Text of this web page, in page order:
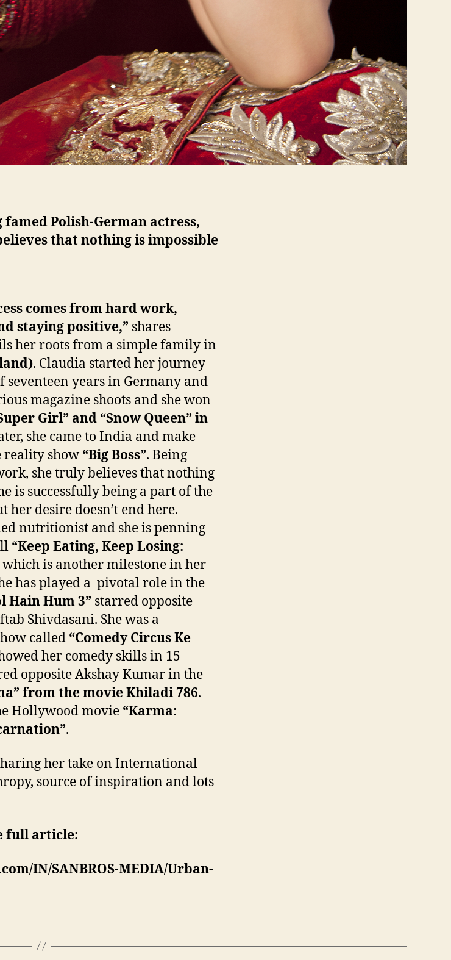
Polish-German actress,
that nothing is impossible
comes from hard work,
staying positive,” shares
her roots from a simple family in
. Claudia started her journey
seventeen years in Germany and
magazine shoots and she won
Girl” and “Snow Queen” in
she came to India and make
show “Big Boss”. Being
she truly believes that nothing
is successfully being a part of the
desire doesn’t end here.
nutritionist and she is penning
“Keep Eating, Keep Losing:
which is another milestone in her
has played a pivotal role in the
Hain Hum 3” starred opposite
Shivdasani. She was a
called “Comedy Circus Ke
her comedy skills in 15
opposite Akshay Kumar in the
from the movie Khiladi 786.
Hollywood movie “Karma:
.
her take on International
source of inspiration and lots
full article:
IN/SANBROS-MEDIA/Urban-